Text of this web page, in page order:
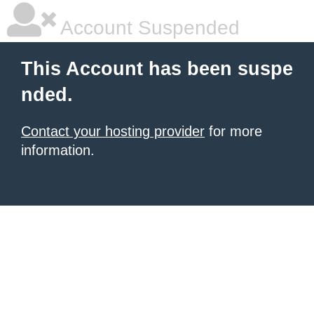
Account Suspended
This Account has been suspe
nded.
Contact your hosting provider for more
information.